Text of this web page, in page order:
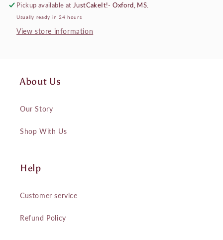
Pickup available atJustCakeIt!- Oxford, MS.
Usually ready in 24 hours
View store information
About Us
Our Story
Shop With Us
Help
Customer service
Refund Policy